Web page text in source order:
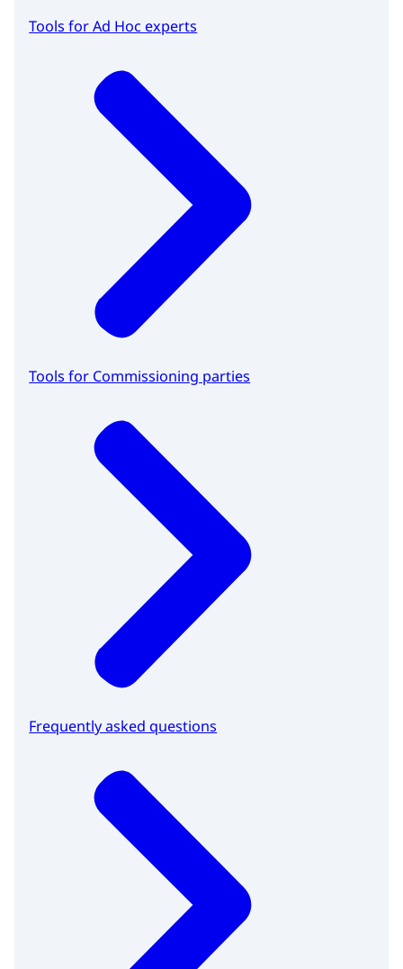
Tools for Ad Hoc experts
Tools for Commissioning parties
Frequently asked questions